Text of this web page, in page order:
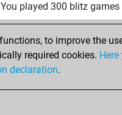
You played 300 blitz games
scored +150 =14 -136
You played 100 slow games
scored +54 =3 -43 in
to improve the
required cookies. Here
declaration.